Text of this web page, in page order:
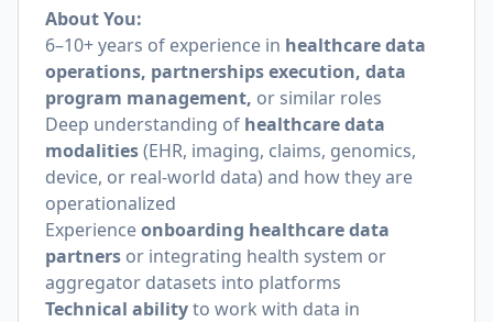
About You:
6–10+ years of experience in healthcare data
operations, partnerships execution, data
program management, or similar roles
Deep understanding of healthcare data
modalities(EHR, imaging, claims, genomics,
device, or real-world data) and how they are
operationalized
Experienceonboarding healthcare data
partners or integrating health system or
aggregator datasets into platforms
Technical abilityto work with data in